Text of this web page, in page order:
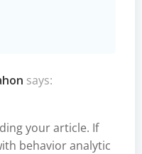
says:
your article. If
behavior analytic